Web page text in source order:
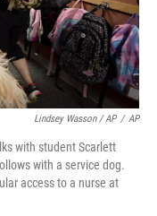
Lindsey Wasson / AP / AP
with student Scarlett
with a service dog.
access to a nurse at